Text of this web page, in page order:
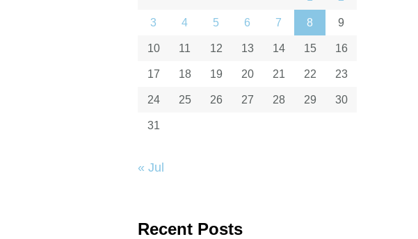
3 4 5 6 7 8 9
10 11 12 13 14 15 16
17 18 19 20 21 22 23
24 25 26 27 28 29 30
31
« Jul
Recent Posts